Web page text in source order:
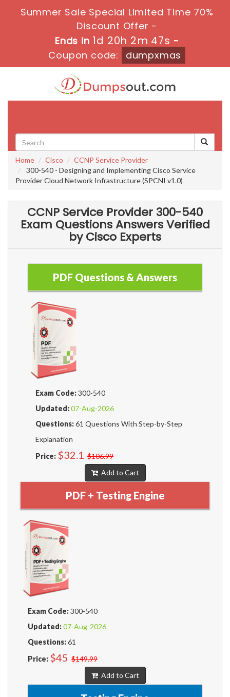
Summer Sale Special Limited Time 70%
Discount Offer -
Ends in 1d 20h 2m 46s -
Coupon code:
dumpxmas
Home Cisco
CCNP Service Provider
300-540 - Designing and Implementing Cisco Service
Provider Cloud Network Infrastructure (SPCNI v1.0)
CCNP Service Provider 300-540
Exam Questions Answers Verified
by Cisco Experts
PDF Questions & Answers
Exam Code:300-540
Updated:07-Aug-2026
Questions:61 Questions With Step-by-Step
Explanation
Price: $32.1 $106.99
Add to Cart
PDF + Testing Engine
Exam Code:300-540
Updated:07-Aug-2026
Questions:61
Price: $45 $149.99
Add to Cart